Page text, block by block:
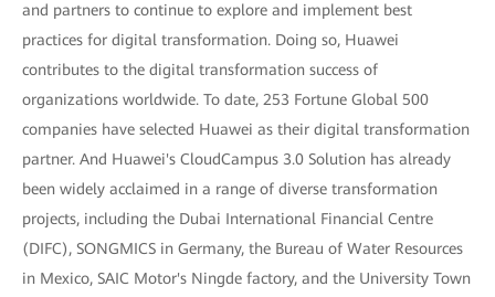
and partners to continue to explore and implement best
practices for digital transformation. Doing so, Huawei
contributes to the digital transformation success of
organizations worldwide. To date, 253 Fortune Global 500
companies have selected Huawei as their digital transformation
partner. And Huawei's CloudCampus 3.0 Solution has already
been widely acclaimed in a range of diverse transformation
projects, including the Dubai International Financial Centre
(DIFC), SONGMICS in Germany, the Bureau of Water Resources
in Mexico, SAIC Motor's Ningde factory, and the University Town